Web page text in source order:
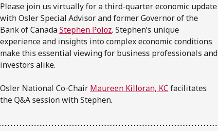
Please join us virtually for a third-quarter economic update
with Osler Special Advisor and former Governor of the
Bank of CanadaStephen Poloz. Stephen’s unique
experience and insights into complex economic conditions
make this essential viewing for business professionals and
investors alike.
Osler National Co-Chair Maureen Killoran, KC facilitates
the Q&A session with Stephen.